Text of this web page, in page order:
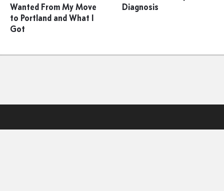
Wanted From My Move
to Portland and What I
Got
Diagnosis